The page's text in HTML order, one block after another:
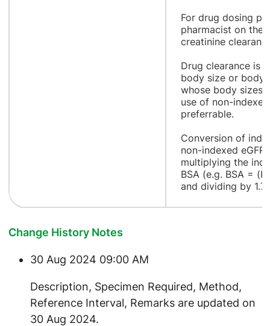
For drug dosing
pharmacist on the
creatinine
Drug clearance is
body size or body
whose body sizes
use of non-
preferrable.
Conversion of
non-indexed
multiplying the
BSA (e.g. BSA =
and dividing by
Change History Notes
30 Aug 2024 09:00 AM
Description, Specimen Required, Method,
Reference Interval, Remarks are updated on
30 Aug 2024.